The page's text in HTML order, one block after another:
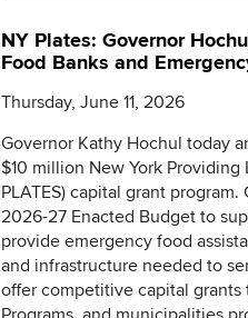
NY Plates: Governor
Food Banks and
Thursday, June 11, 2026
Governor Kathy Hochul today
$10 million New York Providing
PLATES) capital grant
2026-27 Enacted Budget to
provide emergency food
and infrastructure needed to
offer competitive capital grants